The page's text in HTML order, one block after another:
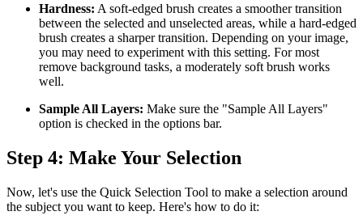
Hardness: A soft-edged brush creates a smoother transition
between the selected and unselected areas, while a hard-edged
brush creates a sharper transition. Depending on your image,
you may need to experiment with this setting. For most
remove background tasks, a moderately soft brush works
well.
Sample All Layers: Make sure the "Sample All Layers"
option is checked in the options bar.
Step 4: Make Your Selection
Now, let's use the Quick Selection Tool to make a selection around
the subject you want to keep. Here's how to do it: